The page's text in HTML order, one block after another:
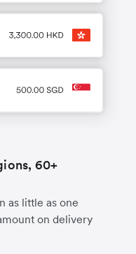
60+
as little as one
on delivery